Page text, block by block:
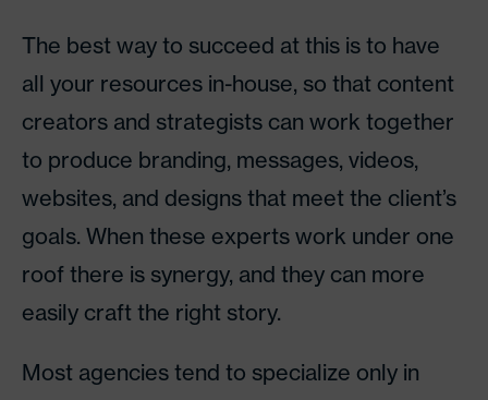
The best way to succeed at this is to have
all your resources in-house, so that content
creators and strategists can work together
to produce branding, messages, videos,
websites, and designs that meet the client’s
goals. When these experts work under one
roof there is synergy, and they can more
easily craft the right story.
Most agencies tend to specialize only in